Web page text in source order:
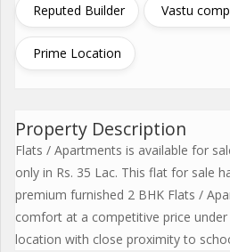
Reputed Builder Vastu
Prime Location
Property Description
Flats / Apartments is available for
only in Rs. 35 Lac. This flat for sale
premium furnished 2 BHK Flats /
comfort at a competitive price under
location with close proximity to